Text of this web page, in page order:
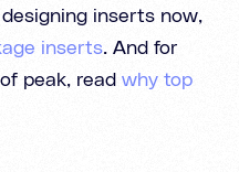
designing inserts now,
inserts. And for
peak, read why top